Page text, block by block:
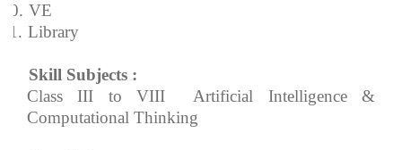
10. VE
11. Library
Skill Subjects :
Class III to VIII  Artificial Intelligence &
Computational Thinking